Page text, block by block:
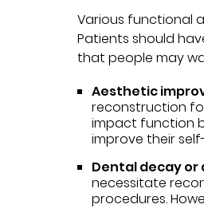
Various functional
Patients should
that people may
Aesthetic
reconstruction
impact function
improve their
Dental decay or
necessitate
procedures.